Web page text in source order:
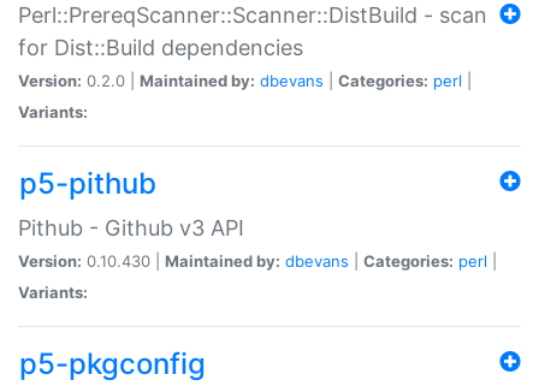
Perl::PrereqScanner::Scanner::DistBuild - scan
for Dist::Build dependencies
Version: 0.2.0 | Maintained by: dbevans Categories: perl
Variants:
p5-pithub
Pithub - Github v3 API
Version: 0.10.430 | Maintained by: dbevans Categories: perl
Variants:
p5-pkgconfig